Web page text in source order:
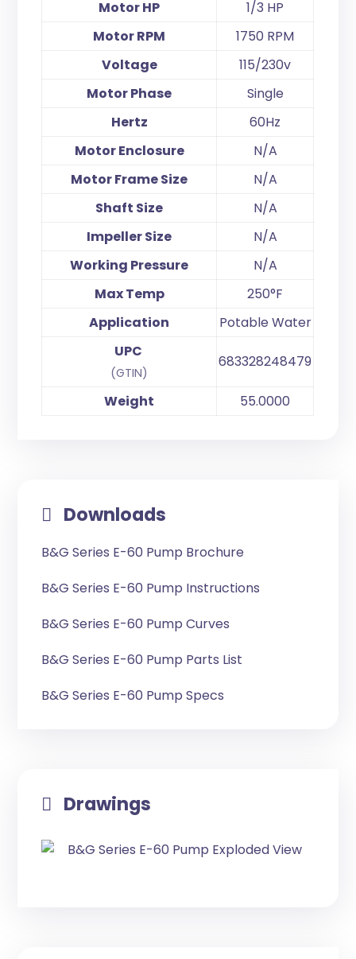
Motor HP
1/3 HP
Motor RPM
1750 RPM
Voltage
115/230v
Motor Phase
Single
Hertz
60Hz
Motor Enclosure
N/A
Motor Frame Size
N/A
Shaft Size
N/A
Impeller Size
N/A
Working Pressure
N/A
Max Temp
250°F
Application
Potable Water
UPC
(GTIN)
683328248479
Weight 55.0000
Downloads
B&G Series E-60 Pump Brochure
B&G Series E-60 Pump Instructions
B&G Series E-60 Pump Curves
B&G Series E-60 Pump Parts List
B&G Series E-60 Pump Specs
Drawings